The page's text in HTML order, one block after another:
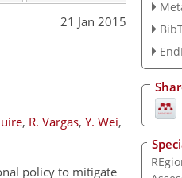
21 Jan 2015
, R. Vargas, Y. Wei,
policy to mitigate